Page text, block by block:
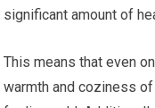
significant amount of
This means that even
warmth and coziness